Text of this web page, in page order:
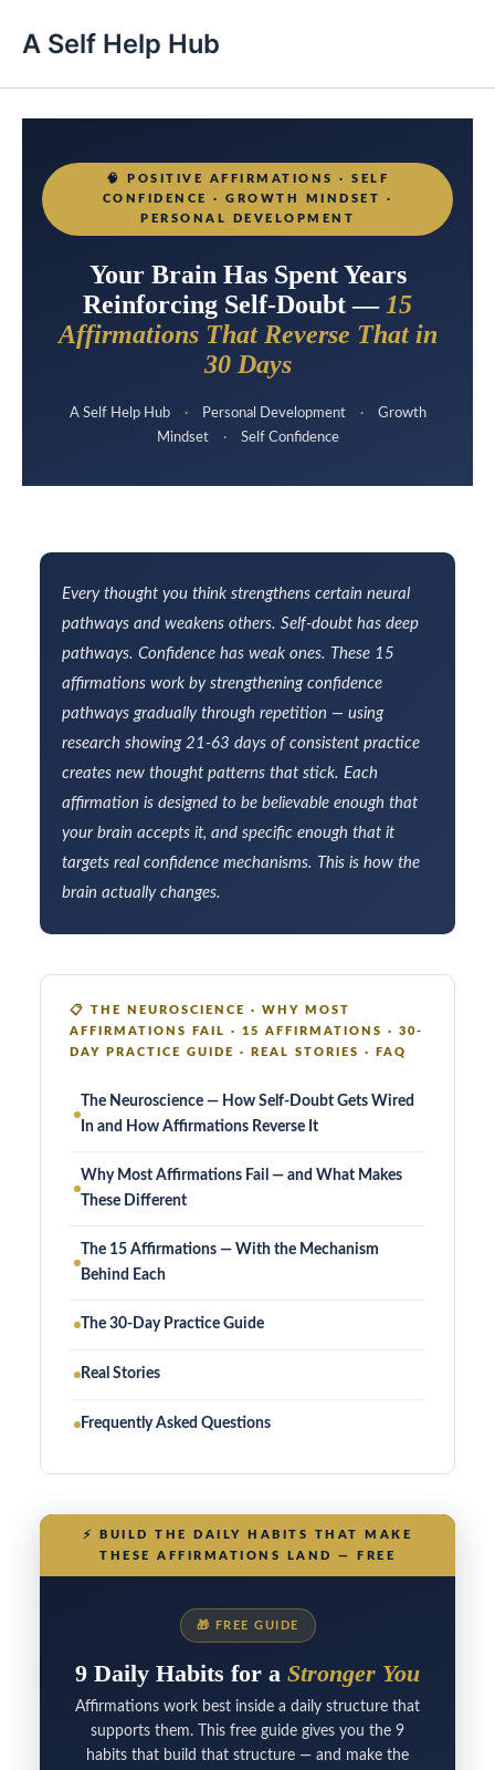
A Self Help Hub
🧠
POSITIVE AFFIRMATIONS · SELF
CONFIDENCE · GROWTH MINDSET ·
PERSONAL DEVELOPMENT
Your Brain Has Spent Years
Reinforcing Self-Doubt —15
Affirmations That Reverse That in
30 Days
A Self Help Hub · Personal Development ·
Growth
Mindset
· Self Confidence
Every thought you think strengthens certain neural
pathways and weakens others. Self-doubt has deep
pathways. Confidence has weak ones. These 15
affirmations work by strengthening confidence
pathways gradually through repetition — using
research showing 21-63 days of consistent practice
creates new thought patterns that stick. Each
affirmation is designed to be believable enough that
your brain accepts it, and specific enough that it
targets real confidence mechanisms. This is how the
brain actually changes.
📋
THE NEUROSCIENCE · WHY MOST
AFFIRMATIONS FAIL · 15 AFFIRMATIONS · 30-
DAY PRACTICE GUIDE · REAL STORIES · FAQ
The Neuroscience — How Self-Doubt Gets Wired
In and How Affirmations Reverse It
Why Most Affirmations Fail — and What Makes
These Different
The 15 Affirmations — With the Mechanism
Behind Each
The 30-Day Practice Guide
Real Stories
Frequently Asked Questions
⚡
BUILD THE DAILY HABITS THAT MAKE
THESE AFFIRMATIONS LAND — FREE
🎁 FREE GUIDE
9 Daily Habits for a Stronger You
Affirmations work best inside a daily structure that
supports them. This free guide gives you the 9
habits that build that structure — and make the